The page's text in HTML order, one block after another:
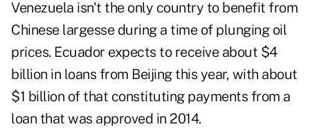
Venezuela isn't the only country to benefit from
Chinese largesse during a time of plunging oil
prices. Ecuador expects to receive about $4
billion in loans from Beijing this year, with about
$1 billion of that constituting payments from a
loan that was approved in 2014.